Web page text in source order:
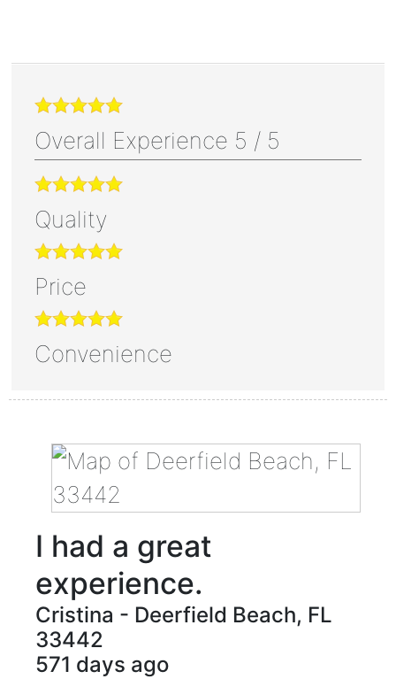
Overall Experience 5 / 5
Quality
Price
Convenience
I had a great
experience.
Cristina - Deerfield Beach, FL
33442
571 days ago